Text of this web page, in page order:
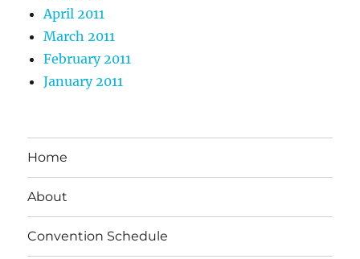
April 2011
March 2011
February 2011
January 2011
Home
About
Convention Schedule